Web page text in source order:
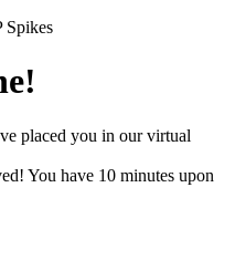
placed you in our virtual
You have 10 minutes upon